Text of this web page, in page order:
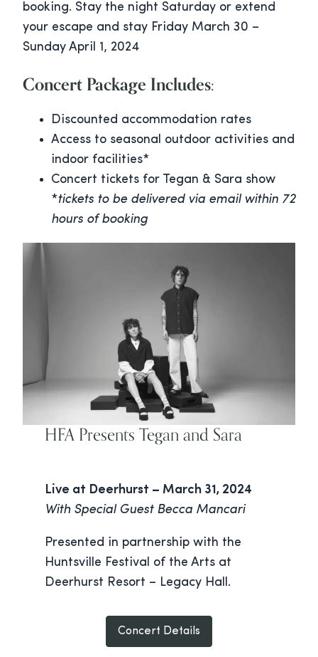
booking. Stay the night Saturday or extend
your escape and stay Friday March 30 –
Sunday April 1, 2024
Concert Package Includes:
Discounted accommodation rates
Access to seasonal outdoor activities and
indoor facilities*
Concert tickets for Tegan & Sara show
*tickets to be delivered via email within 72
hours of booking
HFA Presents Tegan and Sara
Live at Deerhurst – March 31, 2024
With Special Guest Becca Mancari
Presented in partnership with the
Huntsville Festival of the Arts at
Deerhurst Resort – Legacy Hall.
Concert Details